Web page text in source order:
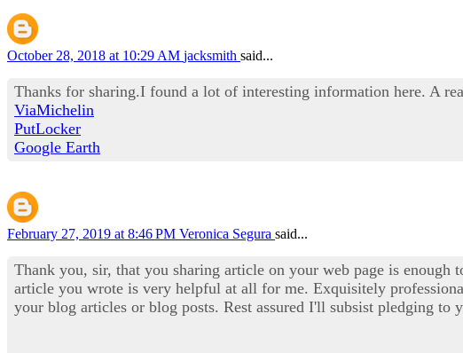
October 28, 2018 at 10:29 AM jacksmith said...
Thanks for sharing.I found a lot of interesting information here. A
ViaMichelin
PutLocker
Google Earth
February 27, 2019 at 8:46 PM Veronica Segura said...
Thank you, sir, that you sharing article on your web page is
article you wrote is very helpful at all for me. Exquisitely
your blog articles or blog posts. Rest assured I'll subsist pledging